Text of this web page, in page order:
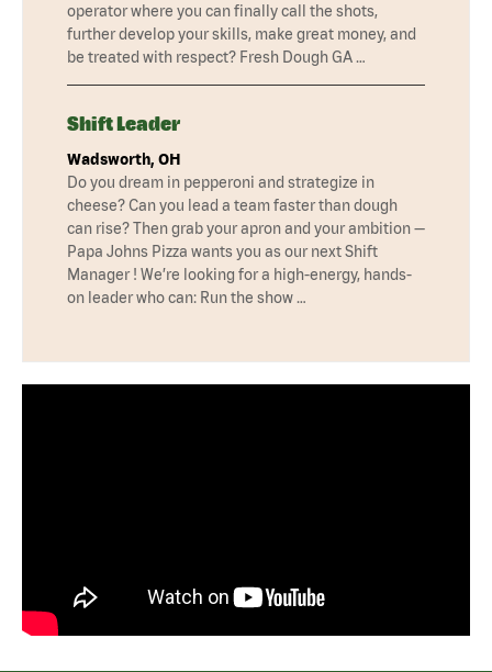
operator where you can finally call the shots,
further develop your skills, make great money, and
be treated with respect? Fresh Dough GA …
Shift Leader
Wadsworth, OH
Do you dream in pepperoni and strategize in
cheese? Can you lead a team faster than dough
can rise? Then grab your apron and your ambition —
Papa Johns Pizza wants you as our next Shift
Manager ! We’re looking for a high-energy, hands-
on leader who can: Run the show …